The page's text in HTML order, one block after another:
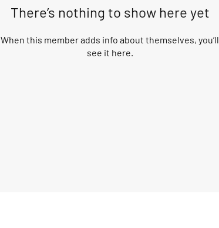
There’s nothing to show here yet
When this member adds info about themselves, you’ll
see it here.